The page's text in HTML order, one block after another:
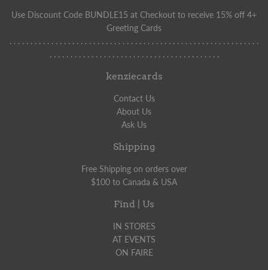
Use Discount Code BUNDLE15 at Checkout to receive 15% off 4+
Greeting Cards
. . . . . . . . . . . . . . . . . . . . . . . . . . . . . . . . . . . . . . . . . . . . . . . . . . . . . . . . . . . .
. . . . . . . . . . . . . . . . . . . . . . . . . . . . . . . . . . . . . . . . .
kenziecards
Contact Us
About Us
Ask Us
Shipping
Free Shipping on orders over
$100 to Canada & USA
Find | Us
IN STORES
AT EVENTS
ON FAIRE